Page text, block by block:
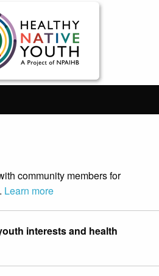
community members for
Learn more
interests and health